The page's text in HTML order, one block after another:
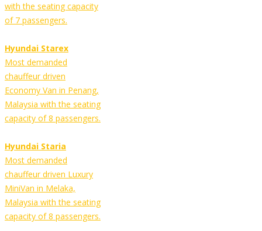
with the seating capacity
of 7 passengers.
Hyundai Starex
Most demanded
chauffeur driven
Economy Van in Penang,
Malaysia with the seating
capacity of 8 passengers.
Hyundai Staria
Most demanded
chauffeur driven Luxury
MiniVan in Melaka,
Malaysia with the seating
capacity of 8 passengers.